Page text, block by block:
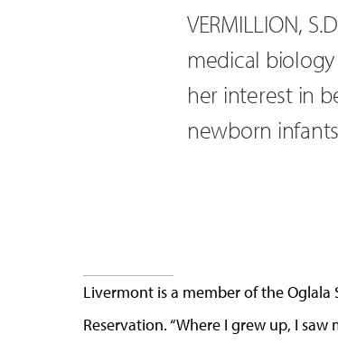
VERMILLION,
medical
her interest in
newborn
Livermont is a member of the Oglala
Reservation. “Where I grew up, I